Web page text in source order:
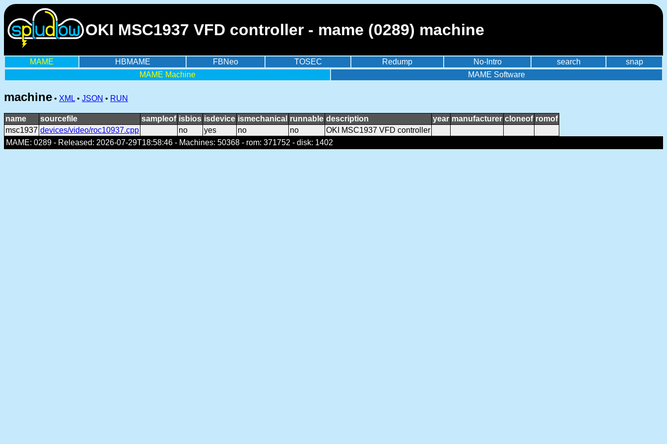
OKI MSC1937 VFD controller - mame (0289) machine
MAME HBMAME FBNeo TOSEC Redump No-Intro search
snap
MAME Machine
MAME Software
machine • XML • JSON • RUN
name sourcefile sampleof isbios isdevice ismechanical runnable description year manufacturer cloneof romof
msc1937 devices/video/roc10937.cpp no yes no no
OKI MSC1937 VFD controller
MAME: 0289 - Released: 2026-07-29T18:58:46 - Machines: 50368 - rom: 371752 - disk: 1402